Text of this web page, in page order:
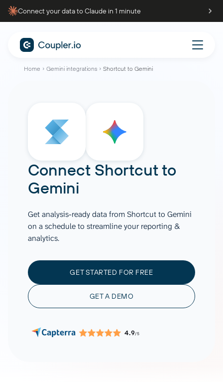
Connect your data to Claude in 1 minute
Home Gemini integrations Shortcut to Gemini
Connect Shortcutto
Gemini
Get analysis-ready data from Shortcut to Gemini
on a schedule to streamline your reporting &
analytics.
GET STARTED FOR FREE
GET A DEMO
4.9/5